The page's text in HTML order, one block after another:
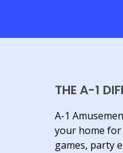
THE A-1
A-1
your home for
games, party